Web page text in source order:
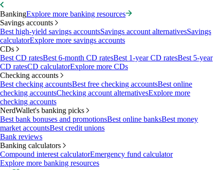
BankingExplore more banking resources
Savings accounts
Best high-yield savings accountsSavings account alternativesSavings
calculatorExplore more savings accounts
CDs
Best CD ratesBest 6-month CD ratesBest 1-year CD ratesBest 5-year
CD ratesCD calculatorExplore more CDs
Checking accounts
Best checking accountsBest free checking accountsBest online
checking accountsChecking account alternativesExplore more
checking accounts
NerdWallet's banking picks
Best bank bonuses and promotionsBest online banksBest money
market accountsBest credit unions
Bank reviews
Banking calculators
Compound interest calculatorEmergency fund calculator
Explore more banking resources